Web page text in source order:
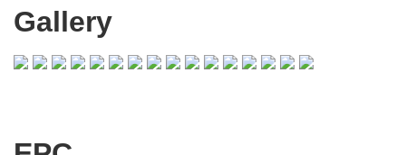
Gallery